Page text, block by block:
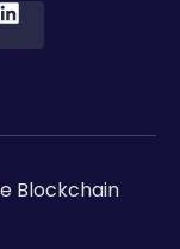
Blockchain